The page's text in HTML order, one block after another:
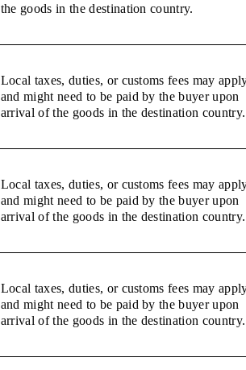
the goods in the destination country.
Local taxes, duties, or customs fees may
and might need to be paid by the buyer upon
arrival of the goods in the destination country.
Local taxes, duties, or customs fees may
and might need to be paid by the buyer upon
arrival of the goods in the destination country.
Local taxes, duties, or customs fees may
and might need to be paid by the buyer upon
arrival of the goods in the destination country.